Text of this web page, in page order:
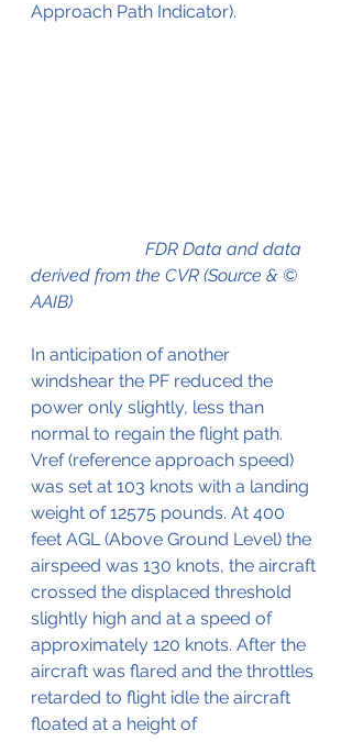
Approach Path Indicator).
FDR Data and data
derived from the CVR (Source & ©
AAIB)
In anticipation of another
windshear the PF reduced the
power only slightly, less than
normal to regain the flight path.
Vref (reference approach speed)
was set at 103 knots with a landing
weight of 12575 pounds. At 400
feet AGL (Above Ground Level) the
airspeed was 130 knots, the aircraft
crossed the displaced threshold
slightly high and at a speed of
approximately 120 knots. After the
aircraft was flared and the throttles
retarded to flight idle the aircraft
floated at a height of